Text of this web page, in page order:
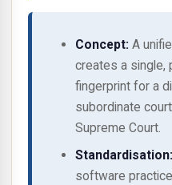
Concept: A
creates a single,
fingerprint for a
subordinate
Supreme Court.
Standardisation:
software